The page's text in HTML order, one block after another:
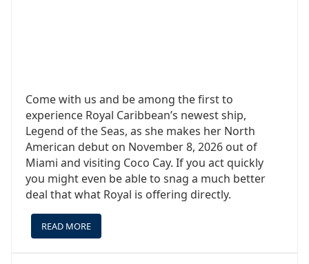
Come with us and be among the first to
experience Royal Caribbean’s newest ship,
Legend of the Seas, as she makes her North
American debut on November 8, 2026 out of
Miami and visiting Coco Cay. If you act quickly
you might even be able to snag a much better
deal that what Royal is offering directly.
READ MORE
A